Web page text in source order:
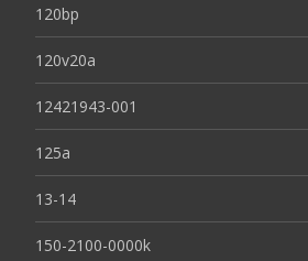
120bp
120v20a
12421943-001
125a
13-14
150-2100-0000k